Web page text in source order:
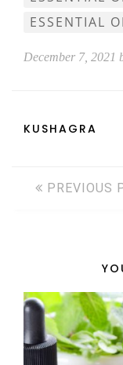
ESSENTIAL
December 7, 2021
KUSHAGRA
PREVIOUS